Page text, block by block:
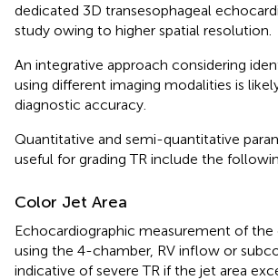
dedicated 3D transesophageal
study owing to higher spatial resolution.
An integrative approach considering
using different imaging modalities is
diagnostic accuracy.
Quantitative and semi-quantitative
useful for grading TR include the
Color Jet Area
Echocardiographic measurement of the
using the 4-chamber, RV inflow or
indicative of severe TR if the jet area